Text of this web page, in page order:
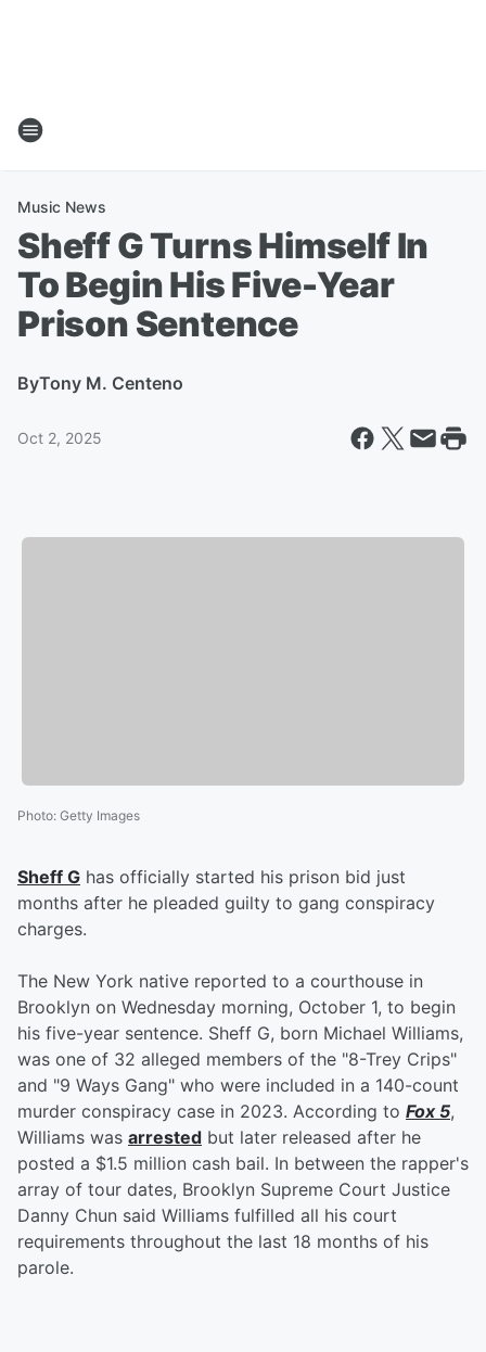
Music News
Sheff G Turns Himself In
To Begin His Five-Year
Prison Sentence
ByTony M. Centeno
Oct 2, 2025
Photo: Getty Images
Sheff G has officially started his prison bid just
months after he pleaded guilty to gang conspiracy
charges.
The New York native reported to a courthouse in
Brooklyn on Wednesday morning, October 1, to begin
his five-year sentence. Sheff G, born Michael Williams,
was one of 32 alleged members of the "8-Trey Crips"
and "9 Ways Gang" who were included in a 140-count
murder conspiracy case in 2023. According to Fox 5,
Williams was arrested but later released after he
posted a $1.5 million cash bail. In between the rapper's
array of tour dates, Brooklyn Supreme Court Justice
Danny Chun said Williams fulfilled all his court
requirements throughout the last 18 months of his
parole.